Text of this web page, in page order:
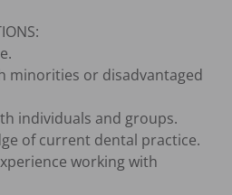
minorities or disadvantaged
individuals and groups.
of current dental practice.
working with